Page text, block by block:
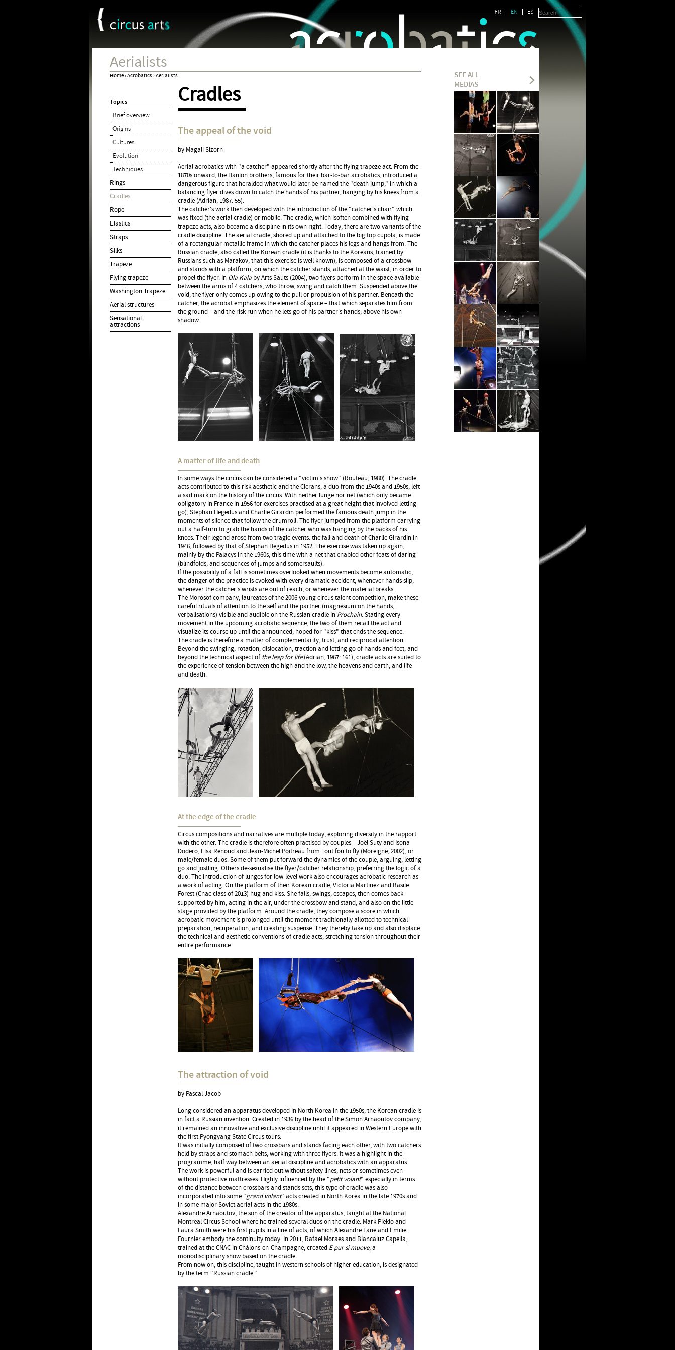
Jump to navigation
FR EN ES
SEE ALL
MEDIAS
Aerialists
are
here
Home›Acrobatics›Aerialists
Topics
Brief overview
Origins
Cultures
Evolution
Techniques
Rings
Cradles
Rope
Elastics
Straps
Silks
Trapeze
Flying trapeze
Washington Trapeze
Aerial structures
Sensational
attractions
Cradles
The appeal of the void
by Magali Sizorn
Aerial acrobatics with "a catcher" appeared shortly after the flying trapeze act. From the
1870s onward, the Hanlon brothers, famous for their bar-to-bar acrobatics, introduced a
dangerous figure that heralded what would later be named the "death jump," in which a
balancing flyer dives down to catch the hands of his partner, hanging by his knees from a
cradle (Adrian, 1987: 55).
The catcher's work then developed with the introduction of the "catcher's chair" which
was fixed (the aerial cradle) or mobile. The cradle, which isoften combined with flying
trapeze acts, also became a discipline in its own right. Today, there are two variants of the
cradle discipline. The aerial cradle, shored up and attached to the big top cupola, is made
of a rectangular metallic frame in which the catcher places his legs and hangs from. The
Russian cradle, also called the Korean cradle (it is thanks to the Koreans, trained by
Russians such as Marakov, that this exercise is well known), is composed of a crossbow
and stands with a platform, on which the catcher stands, attached at the waist, in order to
propel the flyer. In Ola Kala by Arts Sauts (2004), two flyers perform in the space available
between the arms of 4 catchers, who throw, swing and catch them. Suspended above the
void, the flyer only comes up owing to the pull or propulsion of his partner. Beneath the
catcher, the acrobat emphasizes the element of space – that which separates him from
the ground – and the risk run when he lets go of his partner's hands, above his own
shadow.
A matter of life and death
In some ways the circus can be considered a "victim's show" (Routeau, 1980). The cradle
acts contributed to this risk aesthetic and the Clerans, a duo from the 1940s and 1950s, left
a sad mark on the history of the circus. With neither lunge nor net (which only became
obligatory in France in 1956 for exercises practised at a great height that involved letting
go), Stephan Hegedus and Charlie Girardin performed the famous death jump in the
moments of silence that follow the drumroll. The flyer jumped from the platform carrying
out a half-turn to grab the hands of the catcher who was hanging by the backs of his
knees. Their legend arose from two tragic events: the fall and death of Charlie Girardin in
1946, followed by that of Stephan Hegedus in 1952. The exercise was taken up again,
mainly by the Palacys in the 1960s, this time with a net that enabled other feats of daring
(blindfolds, and sequences of jumps and somersaults).
If the possibility of a fall is sometimes overlooked when movements become automatic,
the danger of the practice is evoked with every dramatic accident, whenever hands slip,
whenever the catcher's wrists are out of reach, or whenever the material breaks.
The Morosof company, laureates of the 2006 young circus talent competition, make these
careful rituals of attention to the self and the partner (magnesium on the hands,
verbalisations) visible and audible on the Russian cradle in Prochain. Stating every
movement in the upcoming acrobatic sequence, the two of them recall the act and
visualize its course up until the announced, hoped for "kiss" that ends the sequence.
The cradle is therefore a matter of complementarity, trust, and reciprocal attention.
Beyond the swinging, rotation, dislocation, traction and letting go of hands and feet, and
beyond the technical aspect of the leap for life(Adrian, 1967: 161), cradle acts are suited to
the experience of tension between the high and the low, the heavens and earth, and life
and death.
At the edge of the cradle
Circus compositions and narratives are multiple today, exploring diversity in the rapport
with the other. The cradle is therefore often practised by couples – Joël Suty and Isona
Dodero, Elsa Renoud and Jean-Michel Poitreau from Tout fou to fly (Moreigne, 2002), or
male/female duos. Some of them put forward the dynamics of the couple, arguing, letting
go and jostling. Others de-sexualise the flyer/catcher relationship, preferring the logic of a
duo. The introduction of lunges for low-level work also encourages acrobatic research as
a work of acting. On the platform of their Korean cradle, Victoria Martinez and Basile
Forest (Cnac class of 2013) hug and kiss. She falls, swings, escapes, then comes back
supported by him, acting in the air, under the crossbow and stand, and also on the little
stage provided by the platform. Around the cradle, they compose a score in which
acrobatic movement is prolonged until the moment traditionally allotted to technical
preparation, recuperation, and creating suspense. They thereby take up and also displace
the technical and aesthetic conventions of cradle acts, stretching tension throughout their
entire performance.
The attraction of void
by Pascal Jacob
Long considered an apparatus developed in North Korea in the 1950s, the Korean cradle is
in fact a Russian invention. Created in 1936 by the head of the Simon Arnaoutov company,
it remained an innovative and exclusive discipline until it appeared in Western Europe with
the first Pyongyang State Circus tours.
It was initially composed of two crossbars and stands facing each other, with two catchers
held by straps and stomach belts, working with three flyers. It was a highlight in the
programme, half way between an aerial discipline and acrobatics with an apparatus.
The work is powerful and is carried out without safety lines, nets or sometimes even
without protective mattresses. Highly influenced by the "petit volant" especially in terms
of the distance between crossbars and stands sets, this type of cradle was also
incorporated into some "grand volant" acts created in North Korea in the late 1970s and
in some major Soviet aerial acts in the 1980s.
Alexandre Arnaoutov, the son of the creator of the apparatus, taught at the National
Montreal Circus School where he trained several duos on the cradle. Mark Pieklo and
Laura Smith were his first pupils in a line of acts, of which Alexandre Lane and Emilie
Fournier embody the continuity today. In 2011, Rafael Moraes and Blancaluz Capella,
trained at the CNAC in Châlons-en-Champagne, created E pur si muove, a
monodisciplinary show based on the cradle.
From now on, this discipline, taught in western schools of higher education, is designated
by the term "Russian cradle."
Cookies management panel